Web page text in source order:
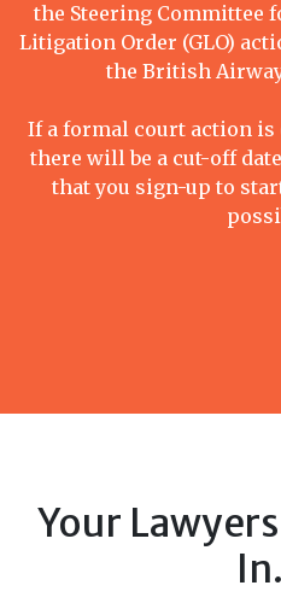
the Steering Committee
Litigation Order (GLO)
the British
If a formal court action is
there will be a cut-off
that you sign-up to
Your